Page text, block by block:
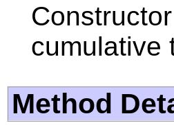
cumulative
Method